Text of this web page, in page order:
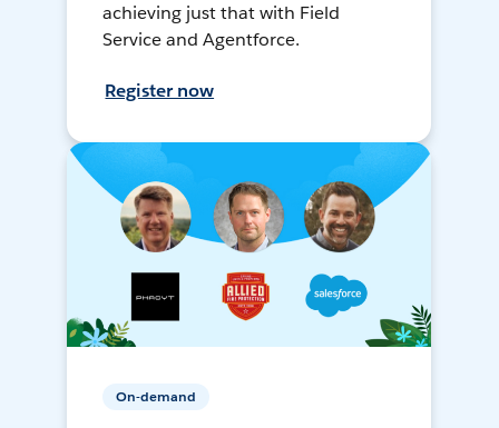
achieving just that with Field
Service and Agentforce.
Register now
On-demand